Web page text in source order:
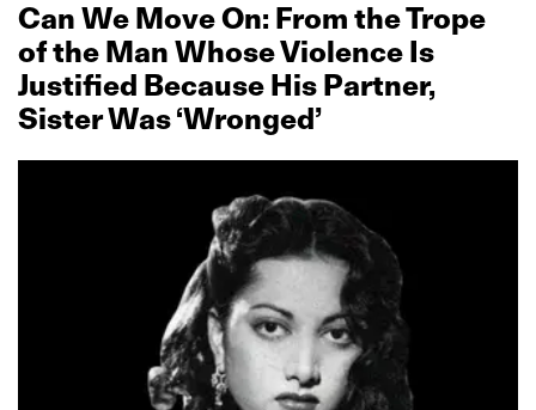
Can We Move On: From the Trope
of the Man Whose Violence Is
Justified Because His Partner,
Sister Was ‘Wronged’